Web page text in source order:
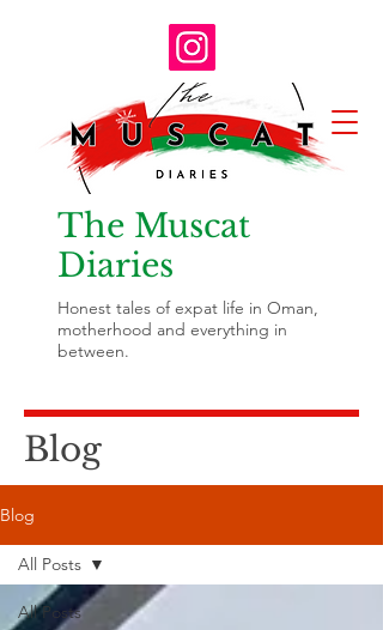
The Muscat
Diaries
Honest tales of expat life in Oman,
motherhood and everything in
between.
Blog
Blog
All Posts
All Posts